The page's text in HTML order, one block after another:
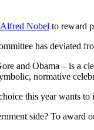
Nobel to reward
has deviated
and Obama – is a
normative
this year wants
side? To award